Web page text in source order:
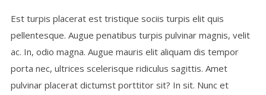
Est turpis placerat est tristique sociis turpis elit quis
pellentesque. Augue penatibus turpis pulvinar magnis, velit
ac. In, odio magna. Augue mauris elit aliquam dis tempor
porta nec, ultrices scelerisque ridiculus sagittis. Amet
pulvinar placerat dictumst porttitor sit? In sit. Nunc et